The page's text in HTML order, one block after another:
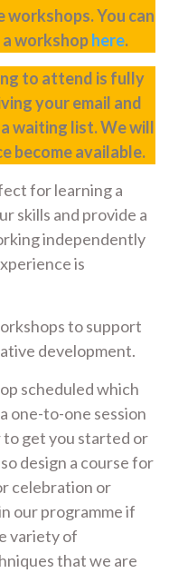
You can
workshophere.
to attend is fully
your email and
waiting list. We will
become available.
for learning a
skills and provide a
independently
is
to support
development.
scheduled which
one-to-one session
get you started or
design a course for
celebration or
our programme if
variety of
that we are